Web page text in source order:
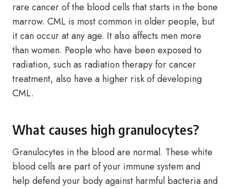
rare cancer of the blood cells that starts in the bone
marrow. CML is most common in older people, but
it can occur at any age. It also affects men more
than women. People who have been exposed to
radiation, such as radiation therapy for cancer
treatment, also have a higher risk of developing
CML.
What causes high granulocytes?
Granulocytes in the blood are normal. These white
blood cells are part of your immune system and
help defend your body against harmful bacteria and